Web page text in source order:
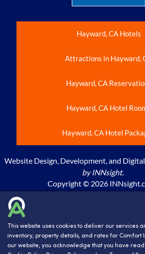
This website uses cookies to deliver our services
inventory, property details, and rates for Comfort
our website, you acknowledge that you have
Hayward, CA Hotels
Attractions in Hayward,
Hayward, CA
Hayward, CA Hotel
Hayward, CA Hotel
Website Design, Development, and
by INNsight.
Copyright © 2026
BWH hotels are independently owned